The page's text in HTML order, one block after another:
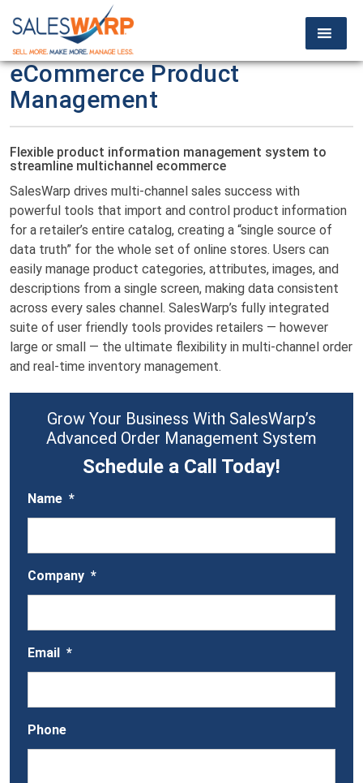
eCommerce Product
Management
Flexible product information management system to
streamline multichannel ecommerce
SalesWarp drives multi-channel sales success with
powerful tools that import and control product information
for a retailer’s entire catalog, creating a “single source of
data truth” for the whole set of online stores. Users can
easily manage product categories, attributes, images, and
descriptions from a single screen, making data consistent
across every sales channel. SalesWarp’s fully integrated
suite of user friendly tools provides retailers — however
large or small — the ultimate flexibility in multi-channel order
and real-time inventory management.
Grow Your Business With SalesWarp’s
Advanced Order Management System
Schedule a Call Today!
Name *
Company *
Email *
Phone